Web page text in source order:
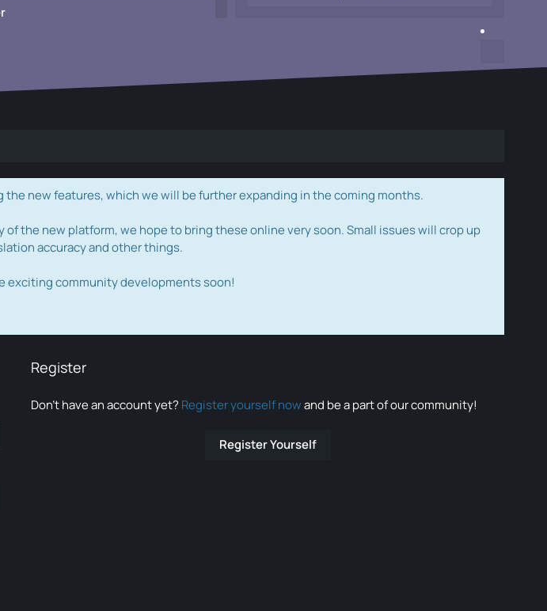
new features, which we will be further expanding in the coming months.
the new platform, we hope to bring these online very soon. Small issues will crop up
accuracy and other things.
exciting community developments soon!
Register
Don’t have an account yet? Register yourself nowand be a part of our community!
Register Yourself